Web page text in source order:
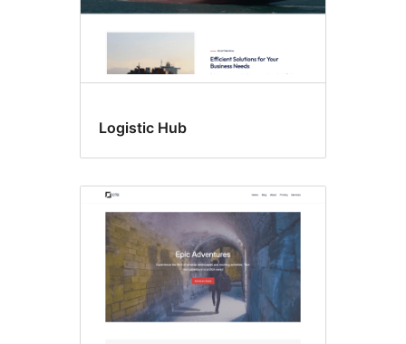
Logistic Hub